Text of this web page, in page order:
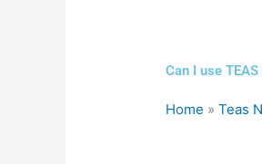
Can I use
Home »Teas